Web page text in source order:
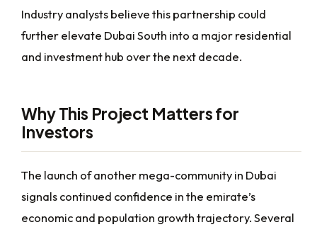
Industry analysts believe this partnership could
further elevate Dubai South into a major residential
and investment hub over the next decade.
Why This Project Matters for
Investors
The launch of another mega-community in Dubai
signals continued confidence in the emirate’s
economic and population growth trajectory. Several